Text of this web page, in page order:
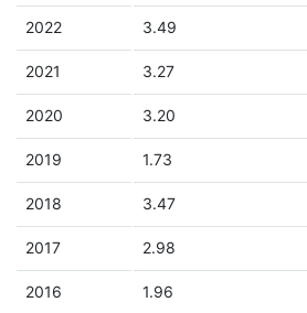
2022 3.49
2021 3.27
2020 3.20
2019 1.73
2018 3.47
2017 2.98
2016 1.96